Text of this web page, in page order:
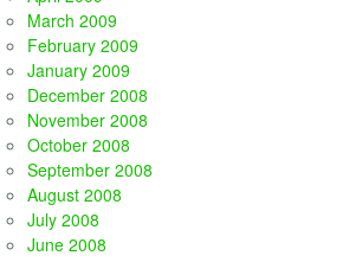
March 2009
February 2009
January 2009
December 2008
November 2008
October 2008
September 2008
August 2008
July 2008
June 2008